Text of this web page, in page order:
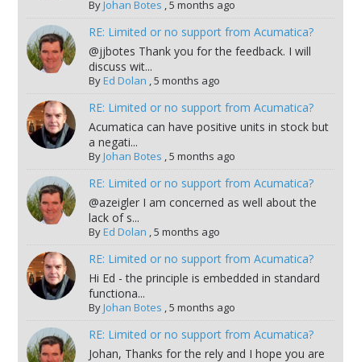
ByJohan Botes ,5 months ago
RE: Limited or no support from Acumatica?
@jjbotes Thank you for the feedback. I will
discuss wit...
ByEd Dolan ,5 months ago
RE: Limited or no support from Acumatica?
Acumatica can have positive units in stock but
a negati...
ByJohan Botes ,5 months ago
RE: Limited or no support from Acumatica?
@azeigler I am concerned as well about the
lack of s...
ByEd Dolan ,5 months ago
RE: Limited or no support from Acumatica?
Hi Ed - the principle is embedded in standard
functiona...
ByJohan Botes ,5 months ago
RE: Limited or no support from Acumatica?
Johan, Thanks for the rely and I hope you are